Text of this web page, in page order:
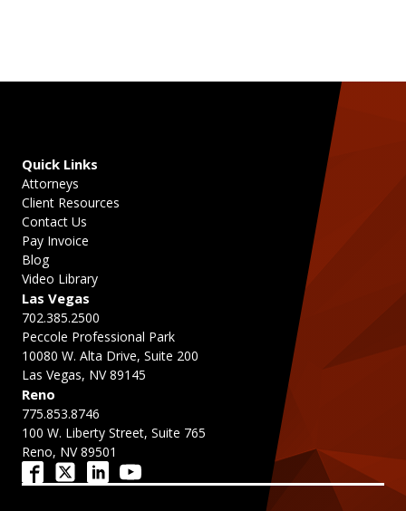
Las Vegas
702.385.2500
Peccole Professional Park
10080 W. Alta Drive, Suite 200
Las Vegas, NV 89145
Reno
775.853.8746
100 W. Liberty Street, Suite 765
Reno, NV 89501
Quick Links
Attorneys
Client Resources
Contact Us
Pay Invoice
Blog
Video Library